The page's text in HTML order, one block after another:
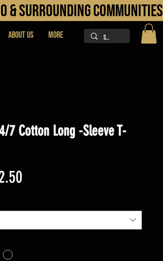
sURROUNDING COMMUNITIES
About Us More
7 Cotton Long -Sleeve T-